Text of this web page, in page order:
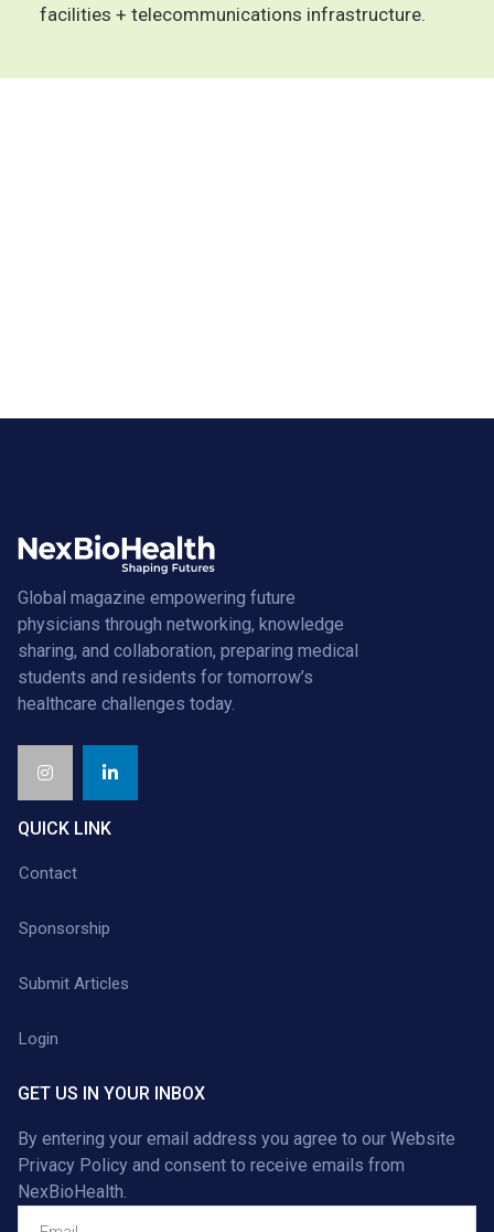
facilities + telecommunications infrastructure.
Global magazine empowering future
physicians through networking, knowledge
sharing, and collaboration, preparing medical
students and residents for tomorrow’s
healthcare challenges today.
QUICK LINK
Contact
Sponsorship
Submit Articles
Login
GET US IN YOUR INBOX
By entering your email address you agree to our Website
Privacy Policy and consent to receive emails from
NexBioHealth.